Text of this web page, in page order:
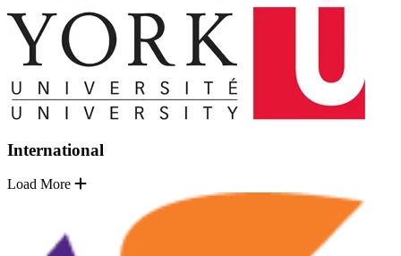
International
Load More